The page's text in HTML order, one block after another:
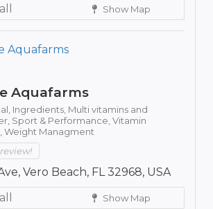
Show Map
Aquafarms
Ingredients, Multi vitamins and
Sport & Performance, Vitamin
Weight Managment
Vero Beach, FL 32968, USA
Show Map